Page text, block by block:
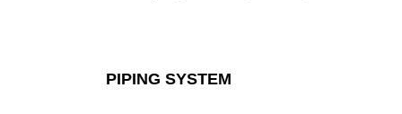
PIPING SYSTEM